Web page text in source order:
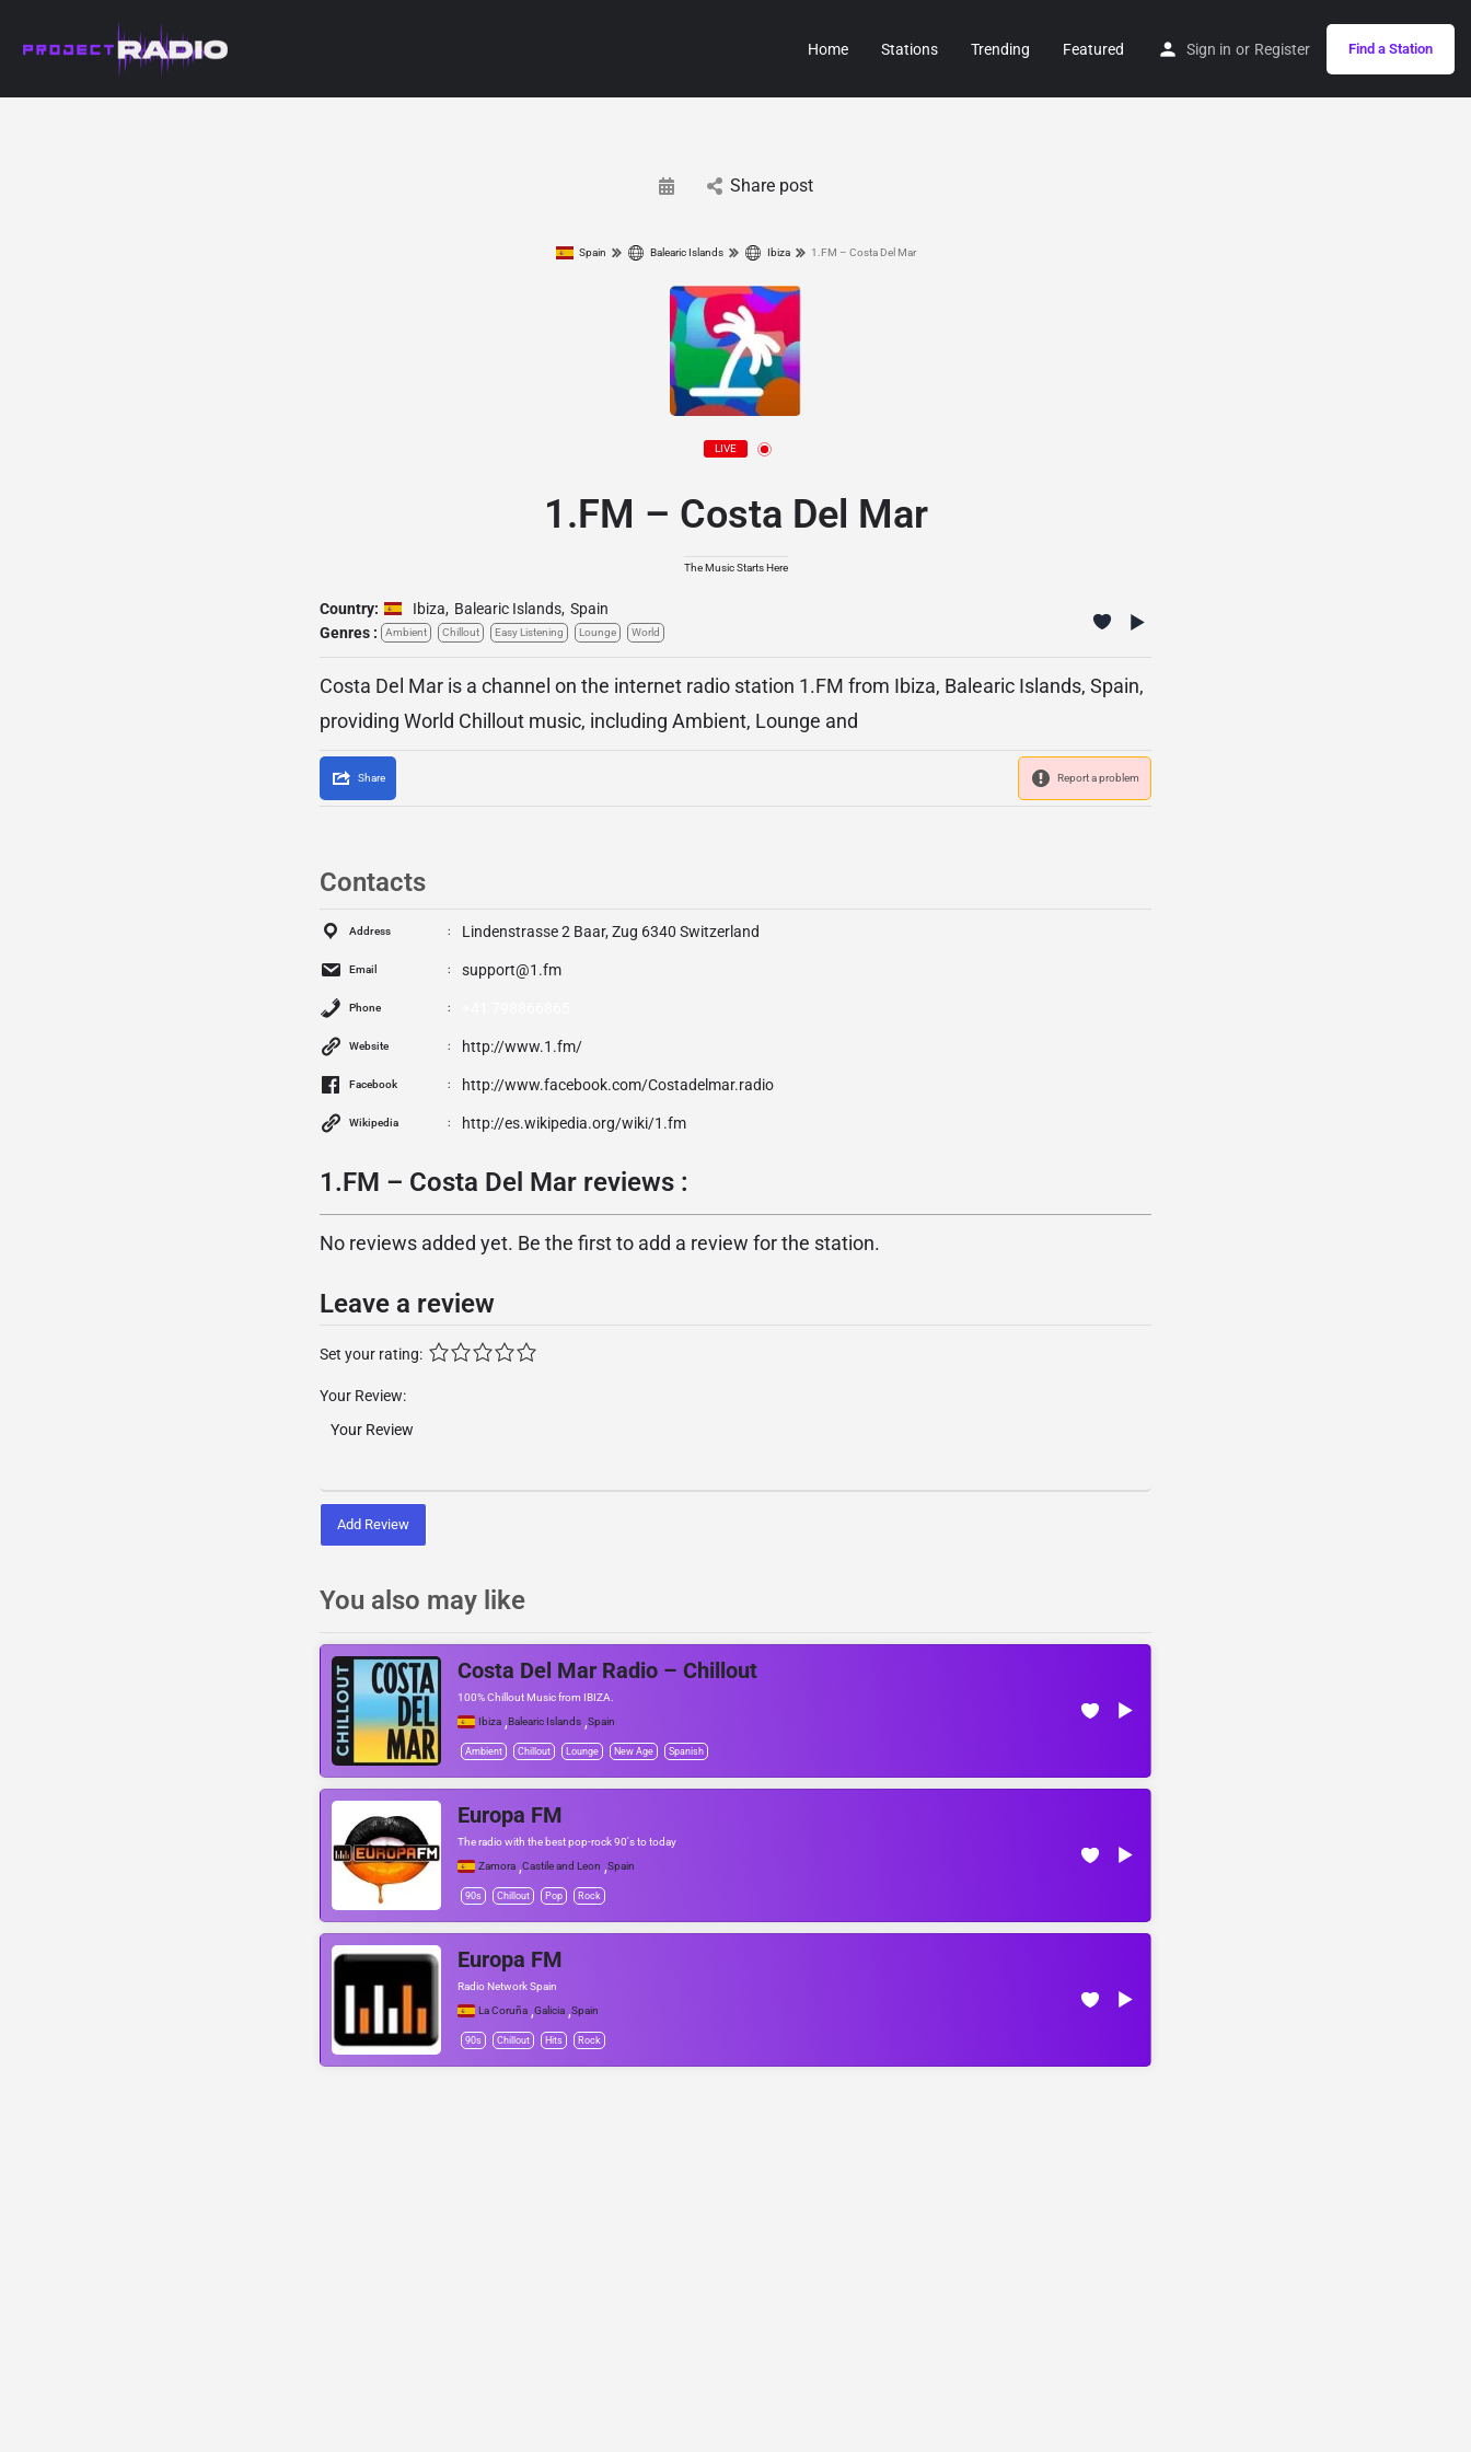
Home Stations Trending Featured Sign in or Register Find a Station
Share post
Spain Balearic Islands Ibiza 1.FM – Costa Del Mar
LIVE
1.FM – Costa Del Mar
The Music Starts Here
Country: Ibiza, Balearic Islands, Spain
Genres :
Ambient Chillout Easy Listening Lounge World
Costa Del Mar is a channel on the internet radio station 1.FM from Ibiza, Balearic Islands, Spain,
providing World Chillout music, including Ambient, Lounge and
Share Report a problem
Contacts
Address Lindenstrasse 2 Baar, Zug 6340 Switzerland
Email support@1.fm
Phone
Website http://www.1.fm/
Facebook http://www.facebook.com/Costadelmar.radio
Wikipedia http://es.wikipedia.org/wiki/1.fm
1.FM – Costa Del Mar reviews :
No reviews added yet. Be the first to add a review for the station.
Leave a review
Set your rating:
Your Review:
Add Review
You also may like
Costa Del Mar Radio – Chillout
100% Chillout Music from IBIZA.
Ibiza ,Balearic Islands ,Spain
Ambient Chillout Lounge New Age Spanish
Europa FM
The radio with the best pop-rock 90's to today
Zamora ,Castile and Leon ,Spain
90s Chillout Pop Rock
Europa FM
Radio Network Spain
La Coruña ,Galicia ,Spain
90s Chillout Hits Rock